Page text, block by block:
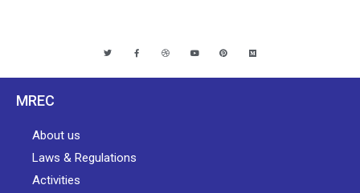
MREC
About us
Laws & Regulations
Activities